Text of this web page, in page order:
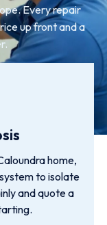
Every repair
up front and a
home,
to isolate
and quote a